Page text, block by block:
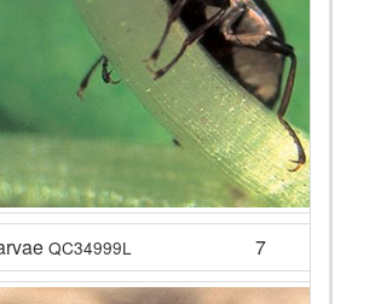
QC34999L 7